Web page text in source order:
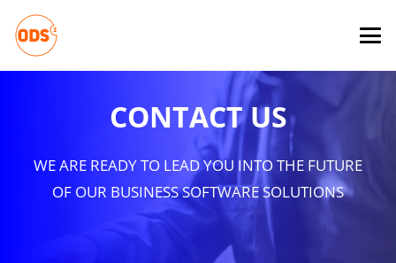
CONTACT US
WE ARE READY TO LEAD YOU INTO THE FUTURE
OF OUR BUSINESS SOFTWARE SOLUTIONS